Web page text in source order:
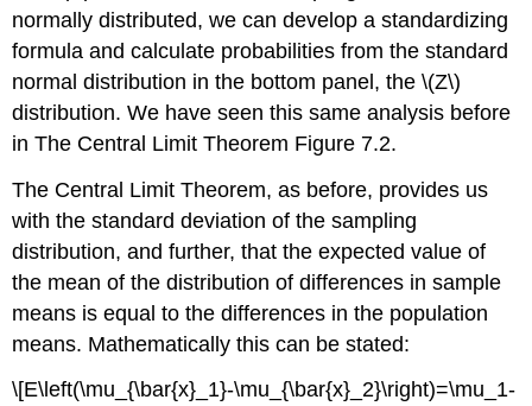
normally distributed, we can develop a standardizing
formula and calculate probabilities from the standard
normal distribution in the bottom panel, the \(Z\)
distribution. We have seen this same analysis before
in The Central Limit Theorem Figure 7.2.
The Central Limit Theorem, as before, provides us
with the standard deviation of the sampling
distribution, and further, that the expected value of
the mean of the distribution of differences in sample
means is equal to the differences in the population
means. Mathematically this can be stated:
\[E\left(\mu_{\bar{x}_1}-\mu_{\bar{x}_2}\right)=\mu_1-